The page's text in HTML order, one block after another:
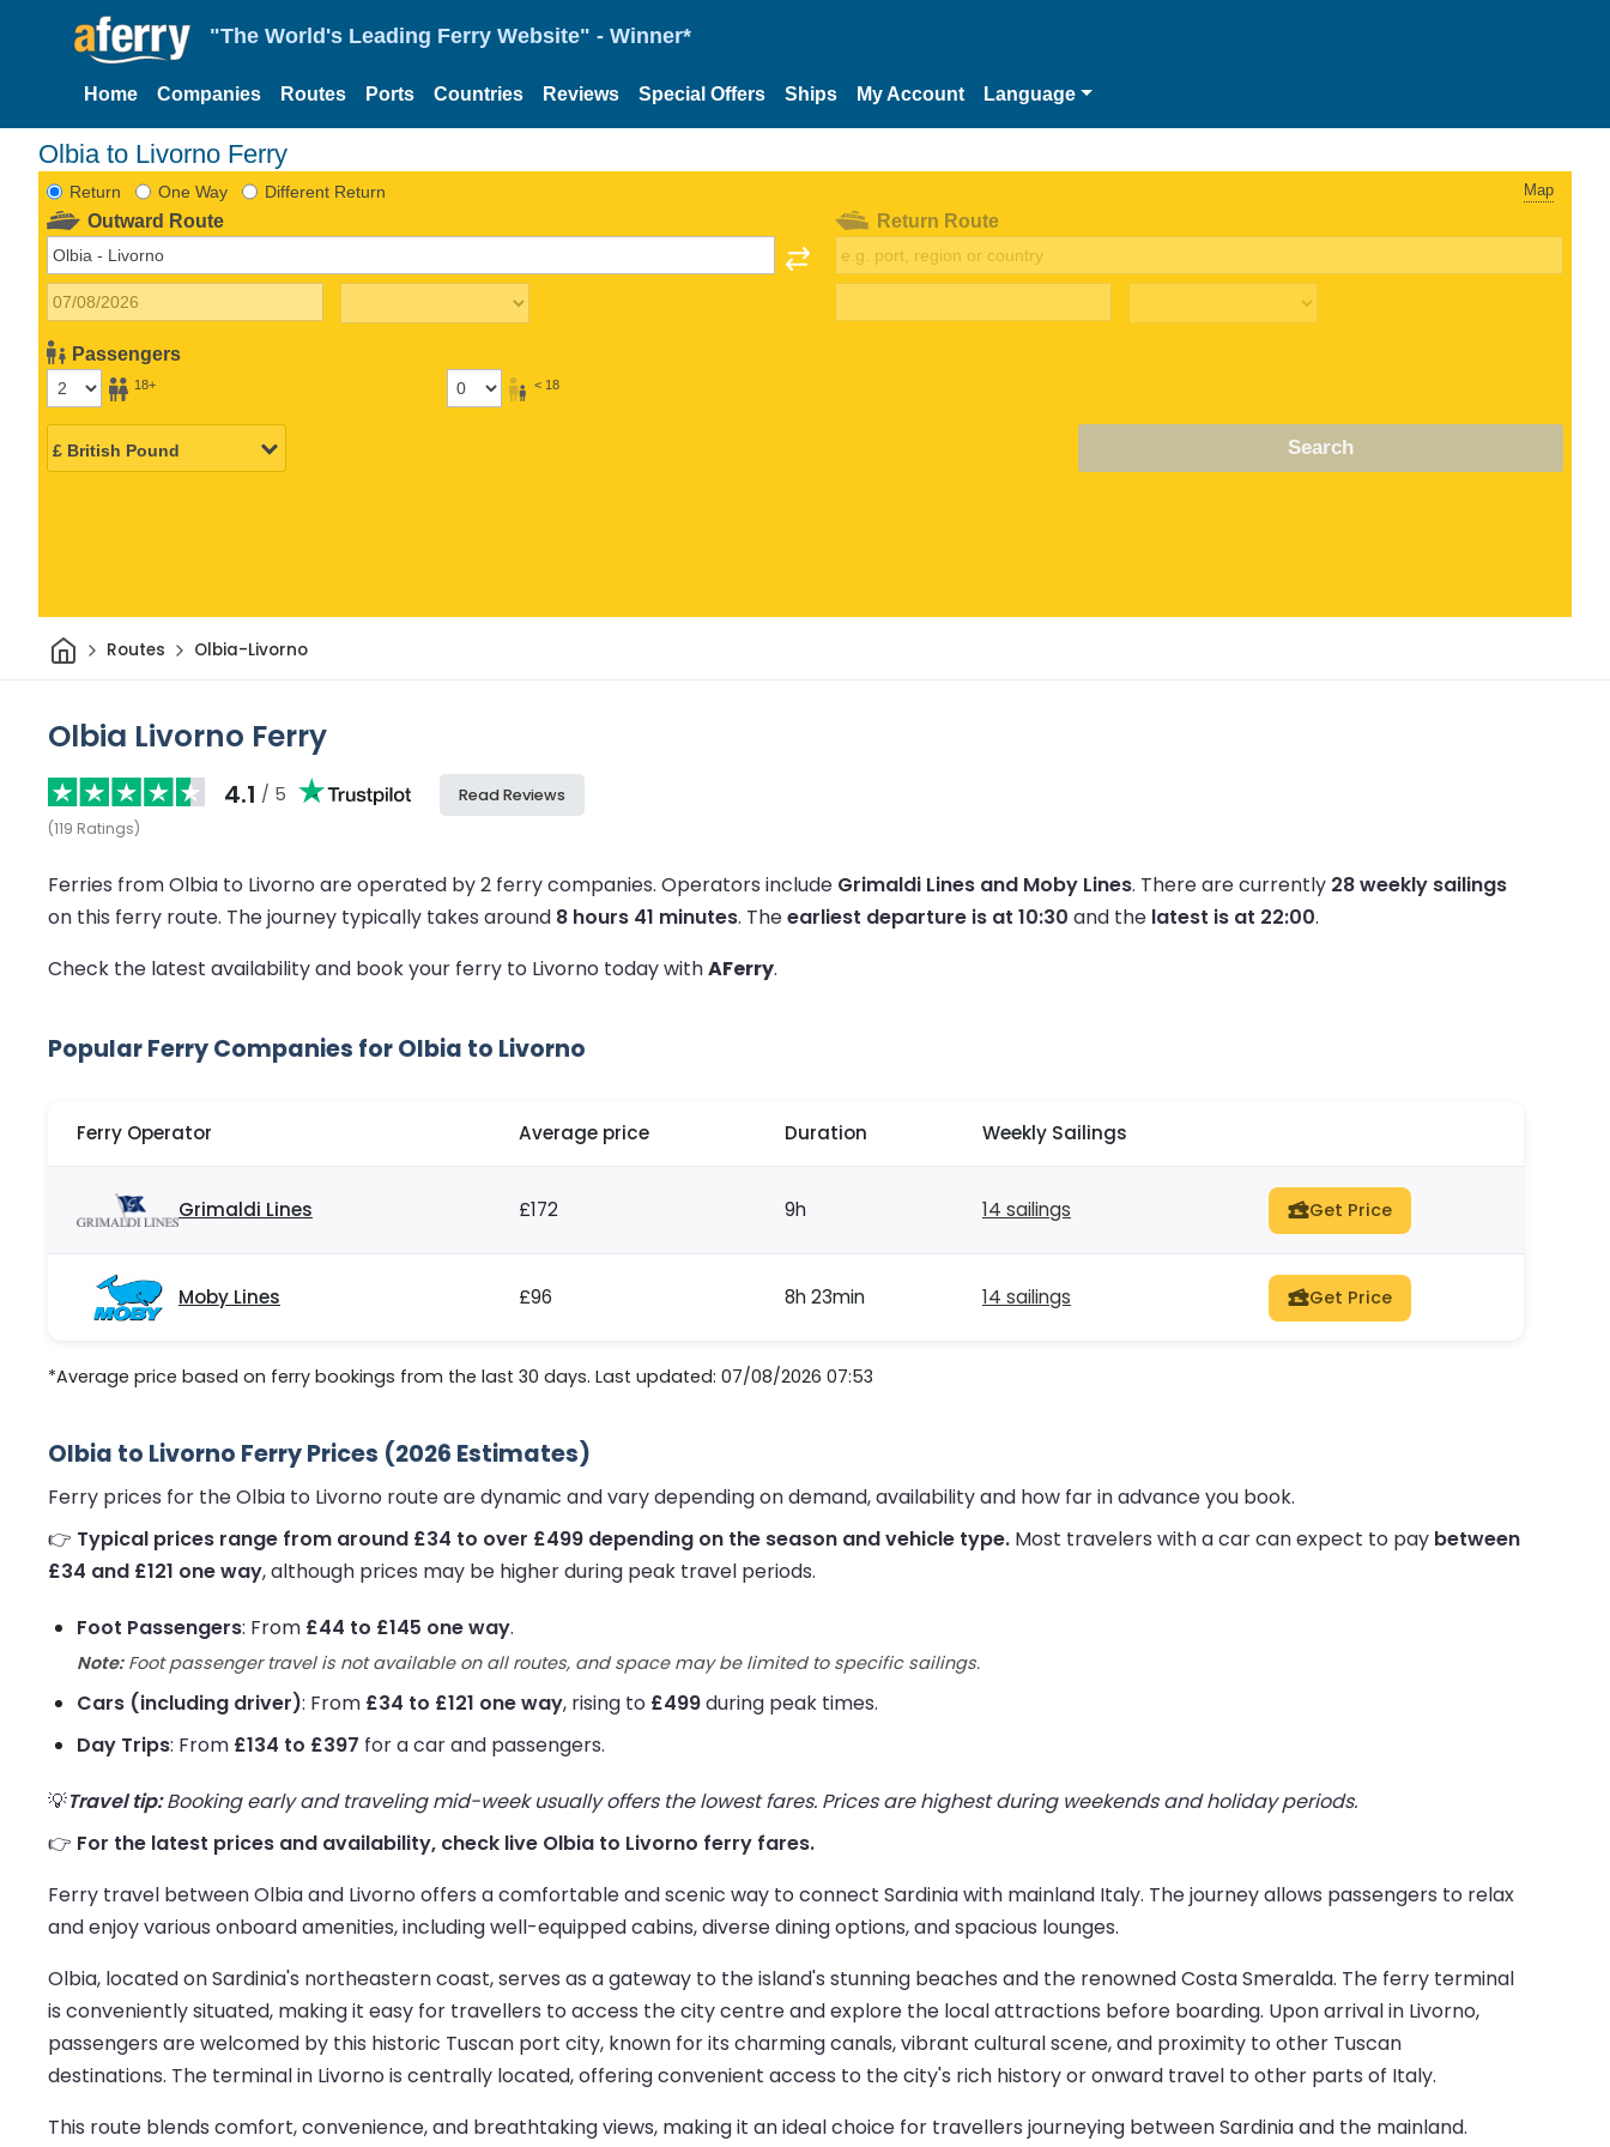
"The World's Leading Ferry Website" - Winner*
Home Companies Routes Ports Countries Reviews Special Offers Ships My Account Language
Olbia to Livorno Ferry
Return One Way Different Return Map
Outward Route
Passengers
18+ < 18
Return Route
Search
HomeRoutes Olbia-Livorno
Olbia Livorno Ferry
4.1 / 5
(119 Ratings)
Read Reviews
Ferries from Olbia to Livorno are operated by 2 ferry companies. Operators include Grimaldi Lines and Moby Lines. There are currently 28 weekly sailings
on this ferry route. The journey typically takes around 8 hours 41 minutes. Theearliest departure is at 10:30 and the latest is at 22:00.
Check the latest availability and book your ferry to Livorno today withAFerry.
Popular Ferry Companies for Olbia to Livorno
Ferry Operator Average price Duration Weekly Sailings
Grimaldi Lines £172 9h 14 sailings Get Price
Moby Lines £96 8h 23min 14 sailings Get Price
*Average price based on ferry bookings from the last 30 days. Last updated: 07/08/2026 07:53
Olbia to Livorno Ferry Prices (2026 Estimates)
Ferry prices for the Olbia to Livorno route are dynamic and vary depending on demand, availability and how far in advance you book.
👉 Typical prices range from around £34 to over £499 depending on the season and vehicle type. Most travelers with a car can expect to pay between
£34 and £121 one way, although prices may be higher during peak travel periods.
Foot Passengers: From £44 to £145 one way.
Note:Foot passenger travel is not available on all routes, and space may be limited to specific sailings.
Cars (including driver): From £34 to £121 one way, rising to £499during peak times.
Day Trips: From £134 to £397 for a car and passengers.
💡Travel tip:Booking early and traveling mid-week usually offers the lowest fares. Prices are highest during weekends and holiday periods.
👉 For the latest prices and availability, check live Olbia to Livorno ferry fares.
Ferry travel between Olbia and Livorno offers a comfortable and scenic way to connect Sardinia with mainland Italy. The journey allows passengers to relax
and enjoy various onboard amenities, including well-equipped cabins, diverse dining options, and spacious lounges.
Olbia, located on Sardinia's northeastern coast, serves as a gateway to the island's stunning beaches and the renowned Costa Smeralda. The ferry terminal
is conveniently situated, making it easy for travellers to access the city centre and explore the local attractions before boarding. Upon arrival in Livorno,
passengers are welcomed by this historic Tuscan port city, known for its charming canals, vibrant cultural scene, and proximity to other Tuscan
destinations. The terminal in Livorno is centrally located, offering convenient access to the city's rich history or onward travel to other parts of Italy.
This route blends comfort, convenience, and breathtaking views, making it an ideal choice for travellers journeying between Sardinia and the mainland.